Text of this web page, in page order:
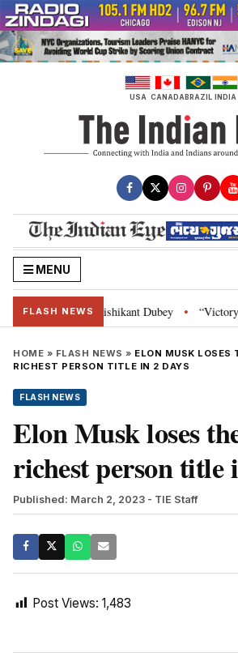
Skip
to
content
USA CANADABRAZIL INDIA
MENU
FLASH NEWS
Parliament: Nishikant Dubey • “Victory
HOME » FLASH NEWS » ELON MUSK LOSES
RICHEST PERSON TITLE IN 2 DAYS
FLASH NEWS
Elon Musk loses
richest person title
Published: March 2, 2023 - TIE Staff
Post Views: 1,483